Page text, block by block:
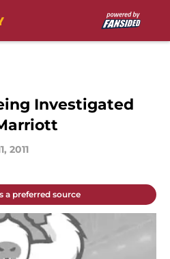
Investigated
2011
a preferred source